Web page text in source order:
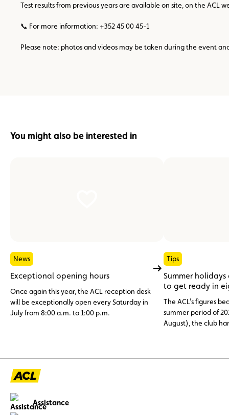
Test results from previous years are available on site, on the ACL
📞 For more information: +352 45 00 45-1
Please note: photos and videos may be taken during the event
You might also be interested in
News
Exceptional opening hours
Once again this year, the ACL reception desk
will be exceptionally open every Saturday in
July from 8:00 a.m. to 1:00 p.m.
Tips
Summer
to get ready in
The ACL's figures
summer period of
August), the club
Assistance